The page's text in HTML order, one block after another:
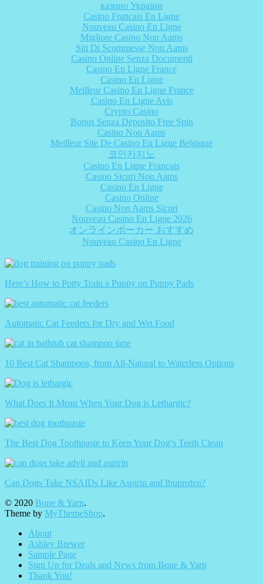
казино України
Casino Francais En Ligne
Nouveau Casino En Ligne
Migliore Casino Non Aams
Siti Di Scommesse Non Aams
Casino Online Senza Documenti
Casino En Ligne France
Casino En Ligne
Meilleur Casino En Ligne France
Casino En Ligne Avis
Crypto Casino
Bonus Senza Deposito Free Spin
Casino Non Aams
Meilleur Site De Casino En Ligne Belgique
코인카지노
Casino En Ligne Français
Casino Sicuri Non Aams
Casino En Ligne
Casino Online
Casino Non Aams Sicuri
Nouveau Casino En Ligne 2026
オンラインポーカー おすすめ
Nouveau Casino En Ligne
Here’s How to Potty Train a Puppy on Puppy Pads
Automatic Cat Feeders for Dry and Wet Food
10 Best Cat Shampoos, from All-Natural to Waterless Options
What Does It Mean When Your Dog is Lethargic?
The Best Dog Toothpaste to Keep Your Dog’s Teeth Clean
Can Dogs Take NSAIDs Like Aspirin and Ibuprofen?
© 2020 Bone & Yarn.
Theme by MyThemeShop.
About
Ashley Brewer
Sample Page
Sign Up for Deals and News from Bone & Yarn
Thank You!